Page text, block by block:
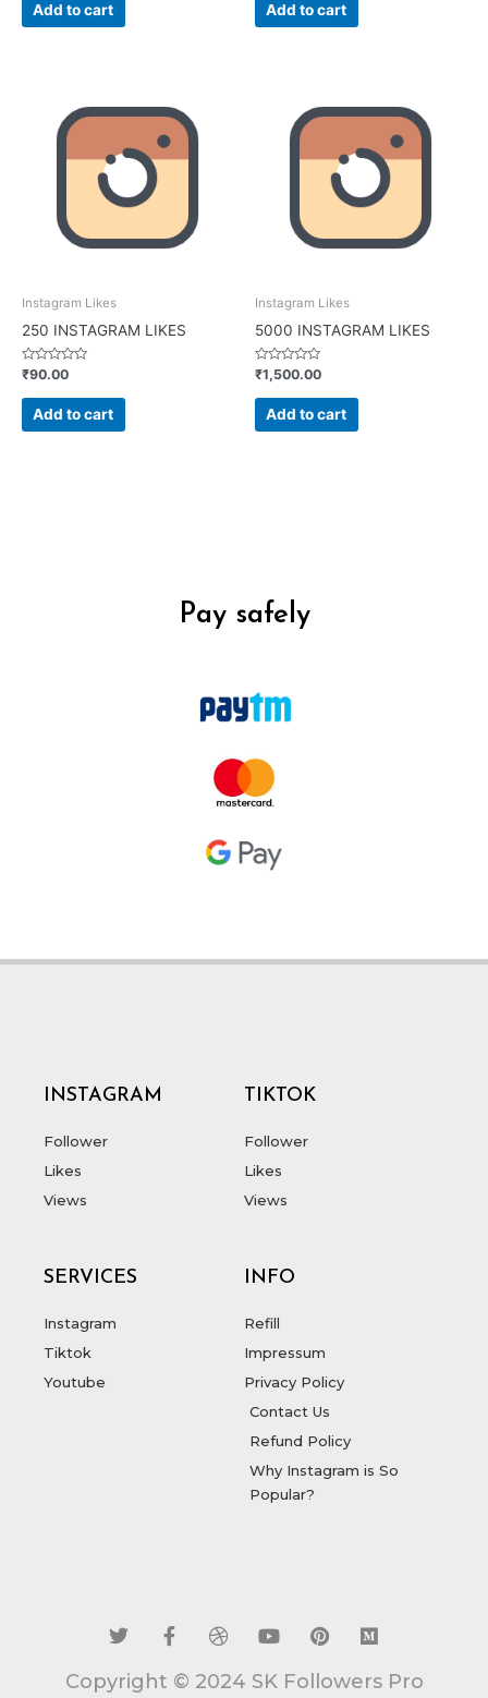
Add to cart Add to cart
Instagram Likes
250 INSTAGRAM LIKES
Rated
out
₹90.00
Add to cart
Instagram Likes
5000 INSTAGRAM LIKES
Rated
out
₹1,500.00
Add to cart
Pay safely
INSTAGRAM
Follower
Likes
Views
TIKTOK
Follower
Likes
Views
SERVICES
Instagram
Tiktok
Youtube
INFO
Refill
Impressum
Privacy Policy
Contact Us
Refund Policy
Why Instagram is So
Popular?
i
t
e
c
e
b
o
i
b
b
b
u
t
u
b
n
t
e
r
d
i
m
Copyright © 2024 SK Followers Pro